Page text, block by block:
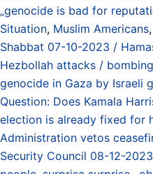
„genocide is bad for
Situation, Muslim Americans,
Shabbat 07-10-2023 /
Hezbollah attacks /
genocide in Gaza by Israeli
Question: Does Kamala
election is already fixed for
Administration vetos
Security Council 08-12-